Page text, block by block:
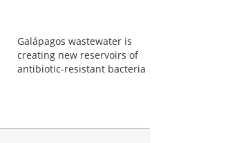
Galápagos wastewater is
creating new reservoirs of
antibiotic-resistant bacteria